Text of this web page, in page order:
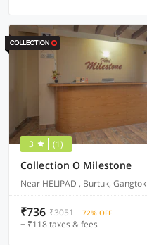
3 (1)
Collection O Milestone
Near HELIPAD , Burtuk, Gangtok
₹736 ₹3051 72% OFF
+ ₹118 taxes & fees